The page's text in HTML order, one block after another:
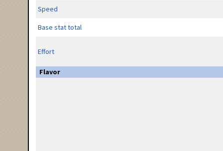
Speed
Base stat total
Effort
Flavor